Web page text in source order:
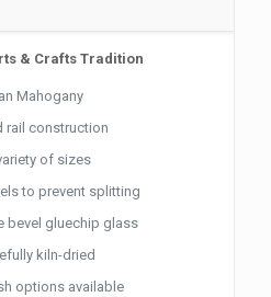
& Crafts Tradition
Mahogany
rail construction
of sizes
to prevent splitting
bevel gluechip glass
kiln-dried
options available